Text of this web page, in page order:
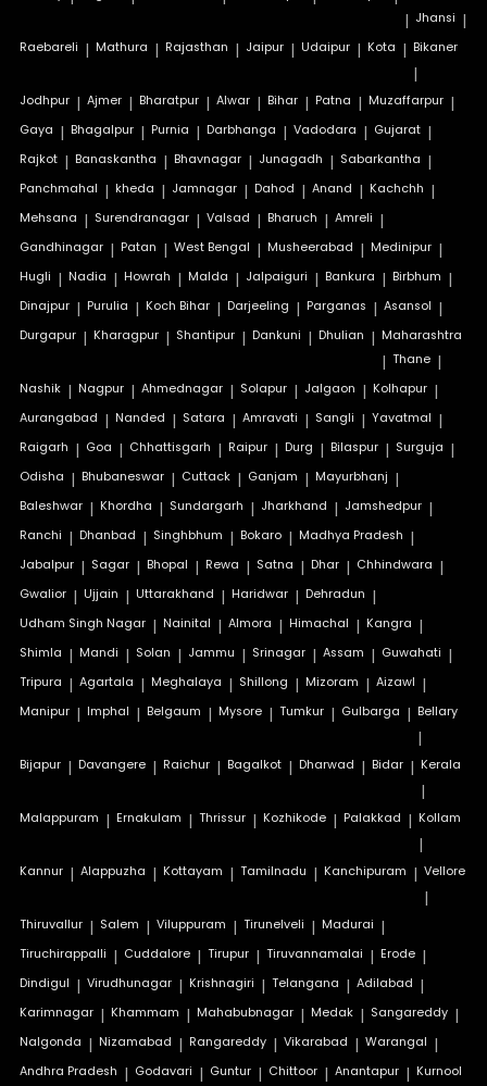
| Jhansi |
Raebareli | Mathura | Rajasthan | Jaipur | Udaipur | Kota | Bikaner
|
Jodhpur | Ajmer | Bharatpur | Alwar | Bihar | Patna | Muzaffarpur |
Gaya | Bhagalpur | Purnia | Darbhanga | Vadodara | Gujarat |
Rajkot | Banaskantha | Bhavnagar | Junagadh | Sabarkantha |
Panchmahal | kheda | Jamnagar | Dahod | Anand | Kachchh |
Mehsana | Surendranagar | Valsad | Bharuch | Amreli |
Gandhinagar | Patan | West Bengal | Musheerabad | Medinipur |
Hugli | Nadia | Howrah | Malda | Jalpaiguri | Bankura | Birbhum |
Dinajpur | Purulia | Koch Bihar | Darjeeling | Parganas | Asansol |
Durgapur | Kharagpur | Shantipur | Dankuni | Dhulian | Maharashtra
| Thane |
Nashik | Nagpur | Ahmednagar | Solapur | Jalgaon | Kolhapur |
Aurangabad | Nanded | Satara | Amravati | Sangli | Yavatmal |
Raigarh | Goa | Chhattisgarh | Raipur | Durg | Bilaspur | Surguja |
Odisha | Bhubaneswar | Cuttack | Ganjam | Mayurbhanj |
Baleshwar | Khordha | Sundargarh | Jharkhand | Jamshedpur |
Ranchi | Dhanbad | Singhbhum | Bokaro | Madhya Pradesh |
Jabalpur | Sagar | Bhopal | Rewa | Satna | Dhar | Chhindwara |
Gwalior | Ujjain | Uttarakhand | Haridwar | Dehradun |
Udham Singh Nagar | Nainital | Almora | Himachal | Kangra |
Shimla | Mandi | Solan | Jammu | Srinagar | Assam | Guwahati |
Tripura | Agartala | Meghalaya | Shillong | Mizoram | Aizawl |
Manipur | Imphal | Belgaum | Mysore | Tumkur | Gulbarga | Bellary
|
Bijapur | Davangere | Raichur | Bagalkot | Dharwad | Bidar | Kerala
|
Malappuram | Ernakulam | Thrissur | Kozhikode | Palakkad | Kollam
|
Kannur | Alappuzha | Kottayam | Tamilnadu | Kanchipuram | Vellore
|
Thiruvallur | Salem | Viluppuram | Tirunelveli | Madurai |
Tiruchirappalli | Cuddalore | Tirupur | Tiruvannamalai | Erode |
Dindigul | Virudhunagar | Krishnagiri | Telangana | Adilabad |
Karimnagar | Khammam | Mahabubnagar | Medak | Sangareddy |
Nalgonda | Nizamabad | Rangareddy | Vikarabad | Warangal |
Andhra Pradesh | Godavari | Guntur | Chittoor | Anantapur | Kurnool